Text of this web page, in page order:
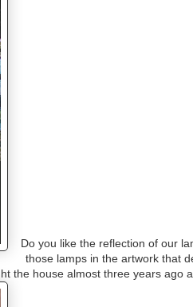
Do you like the reflection of our
those lamps in the artwork that
the house almost three years ago